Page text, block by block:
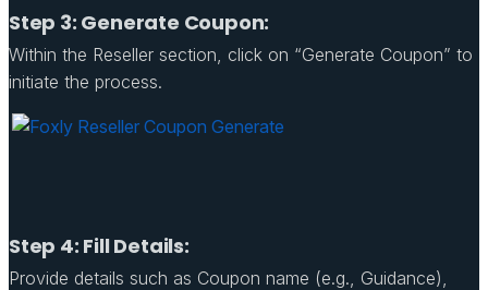
Step 3: Generate Coupon:
Within the Reseller section, click on “Generate Coupon” to
initiate the process.
Step 4: Fill Details:
Provide details such as Coupon name (e.g., Guidance),